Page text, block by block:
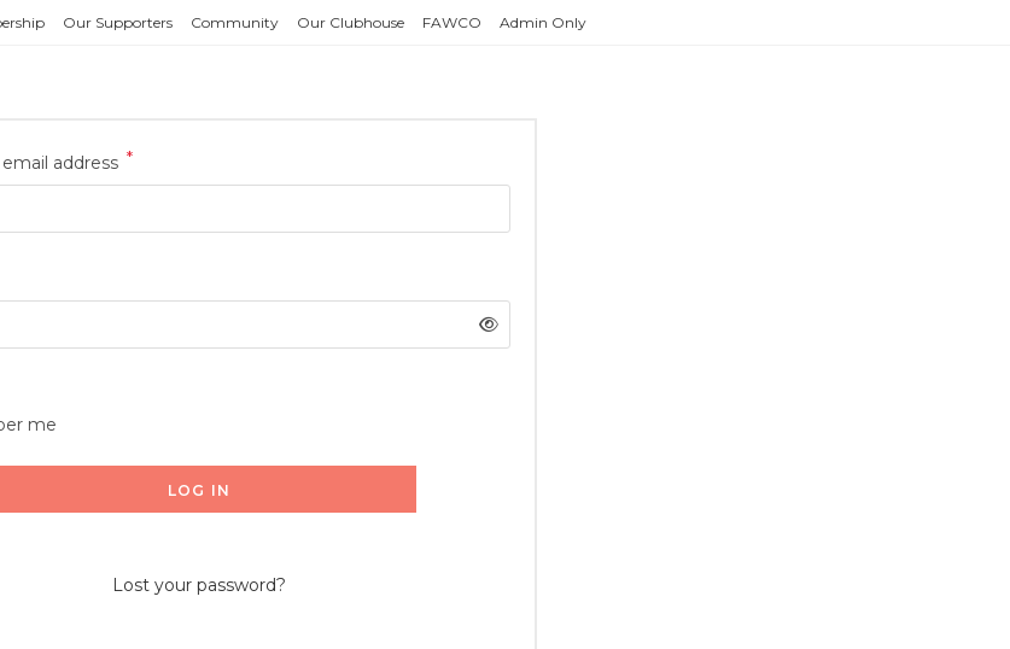
Our Supporters Community Our Clubhouse FAWCO Admin Only
address *
me
LOG IN
Lost your password?